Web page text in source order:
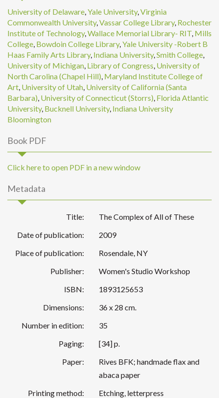
University of Delaware Yale University, Virginia
Commonwealth University, Vassar College Library, Rochester
Institute of Technology, Wallace Memorial Library- RIT Mills
College Bowdoin College Library, Yale University -Robert B
Haas Family Arts Library, Indiana University, Smith College
University of Michigan Library of Congress University of
North Carolina (Chapel Hill) Maryland Institute College of
Art University of Utah University of California (Santa
Barbara) University of Connecticut (Storrs) Florida Atlantic
University, Bucknell University, Indiana University
Bloomington
Book PDF
Click here to open PDF in a new window
Metadata
Title:
The Complex of All of These
Date of publication:
2009
Place of publication:
Rosendale, NY
Publisher:
Women's Studio Workshop
ISBN:
1893125653
Dimensions:
36 x 28 cm.
Number in edition:
35
Paging:
[34] p.
Paper:
Rives BFK; handmade flax and
abaca paper
Printing method:
Etching, letterpress